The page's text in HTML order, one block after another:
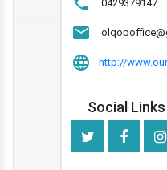
0429379147
http://
Social Links